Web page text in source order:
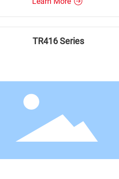
TR416 Series